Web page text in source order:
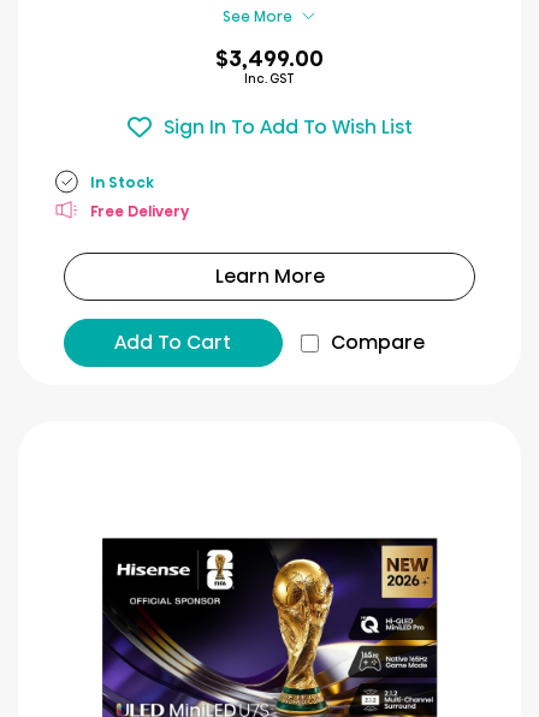
See More
$3,499.00
Inc. GST
Sign In To Add To Wish List
In Stock
Free Delivery
Learn More
Add To Cart Compare